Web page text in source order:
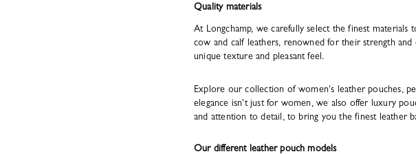
Quality materials
At Longchamp, we carefully select the finest
cow and calf leathers, renowned for their strength
unique texture and pleasant feel.
Explore our collection of women's leather pouches,
elegance isn't just for women, we also offer luxury
and attention to detail, to bring you the finest leather
Our different leather pouch models